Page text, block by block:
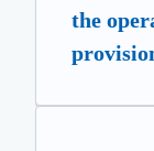
the